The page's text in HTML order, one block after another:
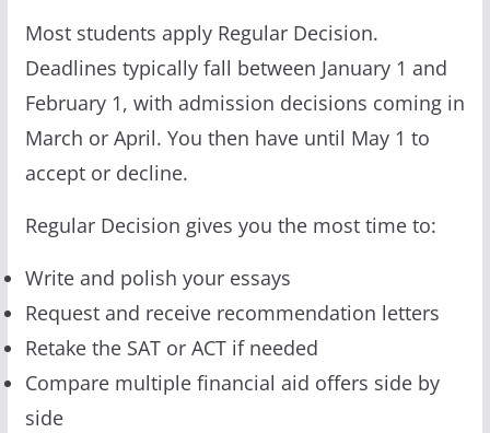
Most students apply Regular Decision.
Deadlines typically fall between January 1 and
February 1, with admission decisions coming in
March or April. You then have until May 1 to
accept or decline.
Regular Decision gives you the most time to:
Write and polish your essays
Request and receive recommendation letters
Retake the SAT or ACT if needed
Compare multiple financial aid offers side by
side